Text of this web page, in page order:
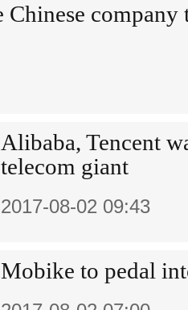
company
Alibaba, Tencent
telecom giant
2017-08-02 09:43
Mobike to pedal